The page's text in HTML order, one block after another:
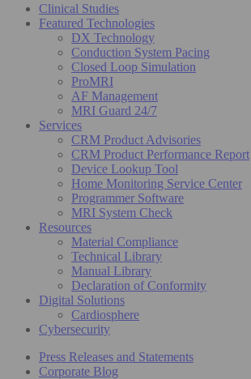
Clinical Studies
Featured Technologies
DX Technology
Conduction System Pacing
Closed Loop Simulation
ProMRI
AF Management
MRI Guard 24/7
Services
CRM Product Advisories
CRM Product Performance Report
Device Lookup Tool
Home Monitoring Service Center
Programmer Software
MRI System Check
Resources
Material Compliance
Technical Library
Manual Library
Declaration of Conformity
Digital Solutions
Cardiosphere
Cybersecurity
Press Releases and Statements
Corporate Blog